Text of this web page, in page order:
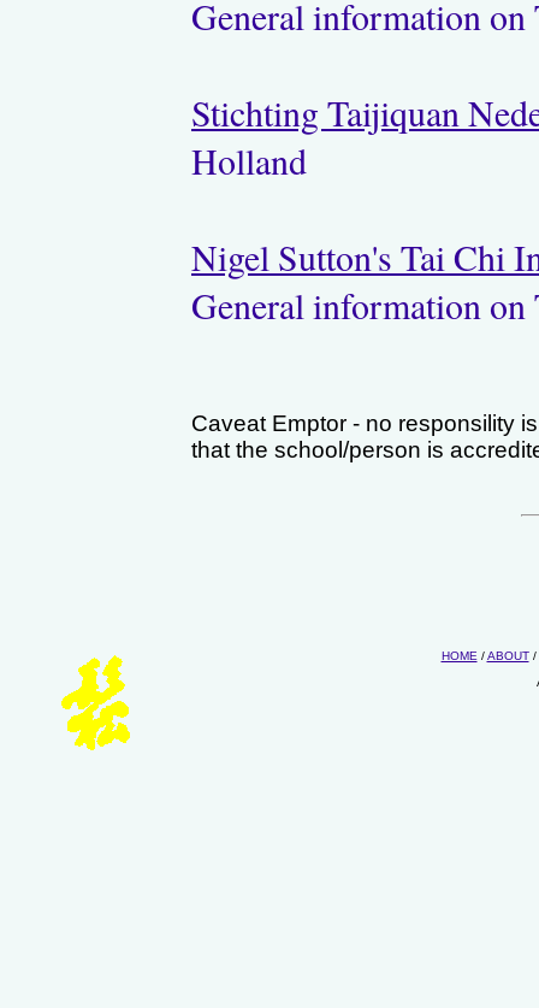
General information
Stichting Taijiquan
Holland
Nigel Sutton's Tai Chi
General information on
Caveat Emptor - no responsility
that the school/person is
HOME /ABOUT/